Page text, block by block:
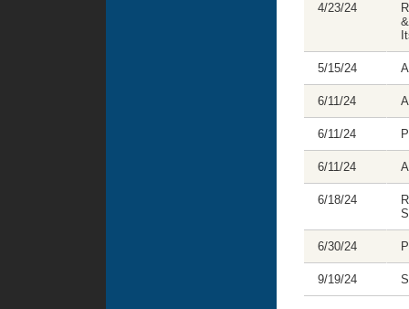
4/23/24
5/15/24
6/11/24
6/11/24
6/11/24
6/18/24
6/30/24
9/19/24